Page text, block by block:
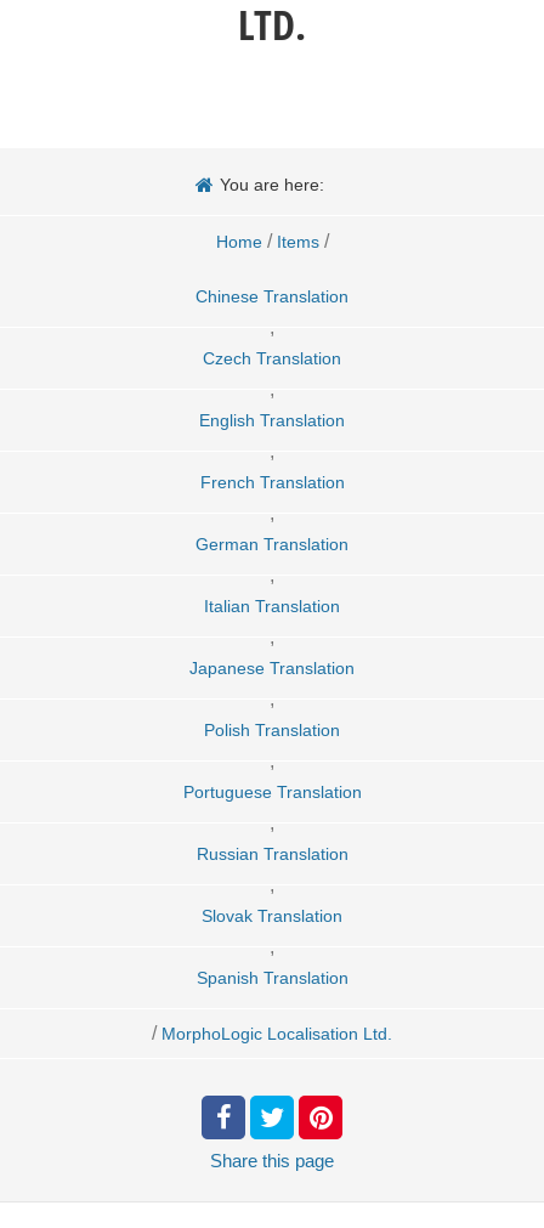
LTD.
You are here:
Home / Items /
Chinese Translation
,
Czech Translation
,
English Translation
,
French Translation
,
German Translation
,
Italian Translation
,
Japanese Translation
,
Polish Translation
,
Portuguese Translation
,
Russian Translation
,
Slovak Translation
,
Spanish Translation
/ MorphoLogic Localisation Ltd.
Share this page